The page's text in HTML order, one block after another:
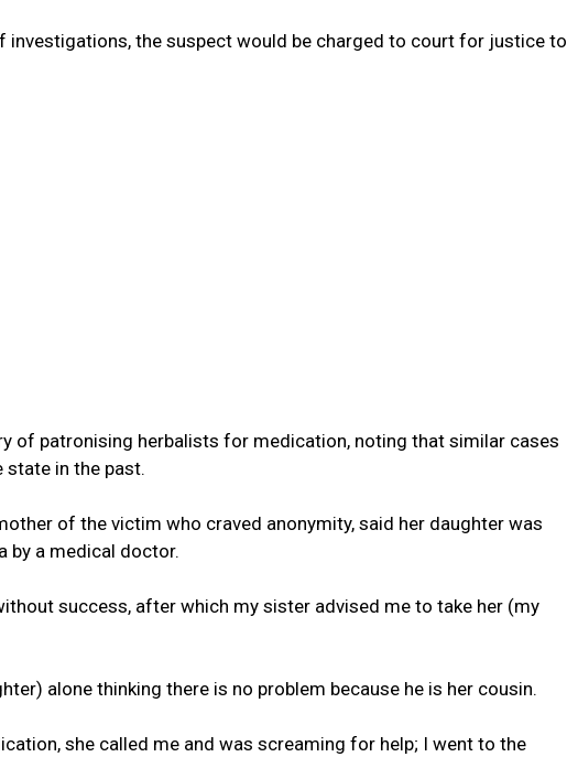
investigations, the suspect would be charged to court for justice to
of patronising herbalists for medication, noting that similar cases
state in the past.
of the victim who craved anonymity, said her daughter was
by a medical doctor.
success, after which my sister advised me to take her (my
alone thinking there is no problem because he is her cousin.
she called me and was screaming for help; I went to the